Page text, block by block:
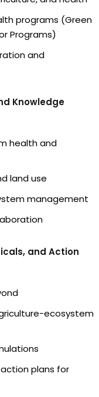
programs (Green
Programs)
and
Knowledge
health and
land use
management
and Action
ecosystem
plans for